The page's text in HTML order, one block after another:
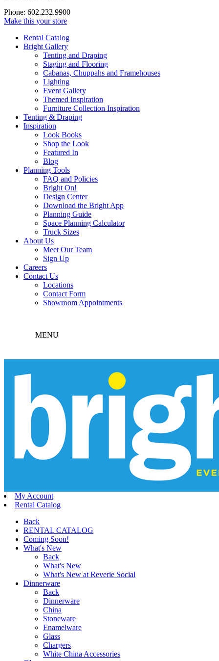
Phone: 602.232.9900
Make this your store
Rental Catalog
Bright Gallery
Tenting and Draping
Staging and Flooring
Cabanas, Chuppahs and Framehouses
Lighting
Event Gallery
Themed Inspiration
Furniture Collection Inspiration
Tenting & Draping
Inspiration
Look Books
Shop the Look
Featured In
Blog
Planning Tools
FAQ and Policies
Bright On!
Design Center
Download the Bright App
Planning Guide
Space Planning Calculator
Truck Sizes
About Us
Meet Our Team
Sign Up
Careers
Contact Us
Locations
Contact Form
Showroom Appointments
MENU
My Account
Rental Catalog
Back
RENTAL CATALOG
Coming Soon!
What's New
Back
What's New
What's New at Reverie Social
Dinnerware
Back
Dinnerware
China
Stoneware
Enamelware
Glass
Chargers
White China Accessories